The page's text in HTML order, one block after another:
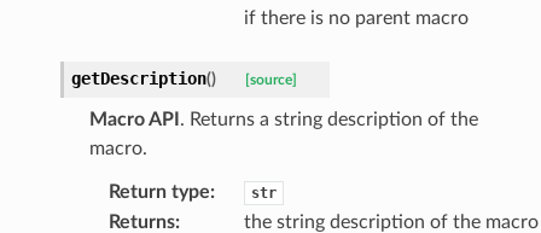
if there is no parent macro
getDescription() [source]
Macro API . Returns a string description of the
macro.
Return type: str
Returns: the string description of the macro